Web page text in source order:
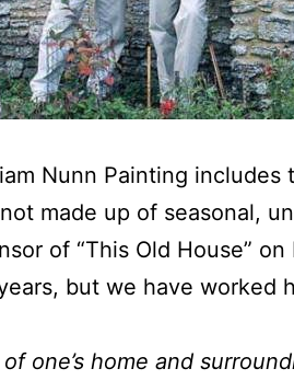
Nunn Painting
made up of seasonal,
of “This Old House”
but we have worked
one’s home and